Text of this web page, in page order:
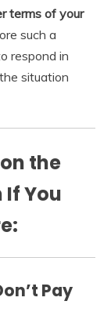
terms of your
such a
respond in
situation
the
You
Pay